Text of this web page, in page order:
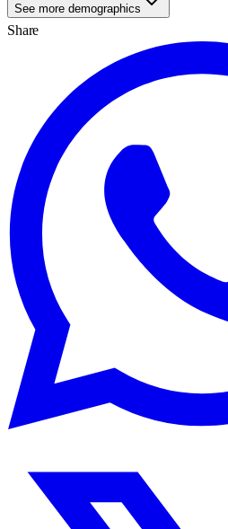
See more demographics
Share